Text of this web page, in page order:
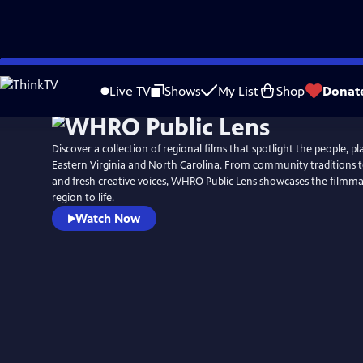
Skip
to
Live TV Shows My List Shop
Discover a collection of regional films that spotlight the people,
Eastern Virginia and North Carolina. From community traditions
and fresh creative voices, WHRO Public Lens showcases the
region to life.
Watch Now